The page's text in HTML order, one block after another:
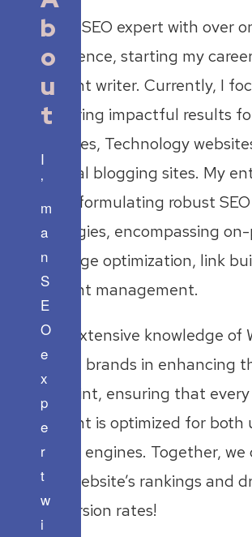
I’m an SEO expert with over
experience, starting my
content writer. Currently, I
delivering impactful results
websites, Technology
general blogging sites. My
lies in formulating robust SEO
strategies, encompassing
off-page optimization, link
content management.
With extensive knowledge of
I assist brands in enhancing
footprint, ensuring that
content is optimized for both
search engines. Together,
your website’s rankings and
conversion rates!
b
o
u
t
I
’
m
a
n
S
E
O
e
x
p
e
r
t
w
i